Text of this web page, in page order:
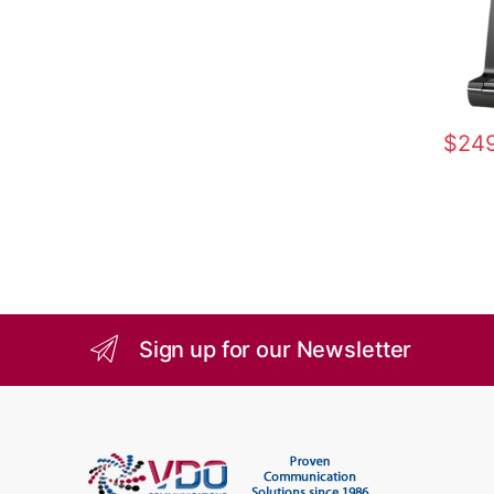
$
Sign up for our Newsletter